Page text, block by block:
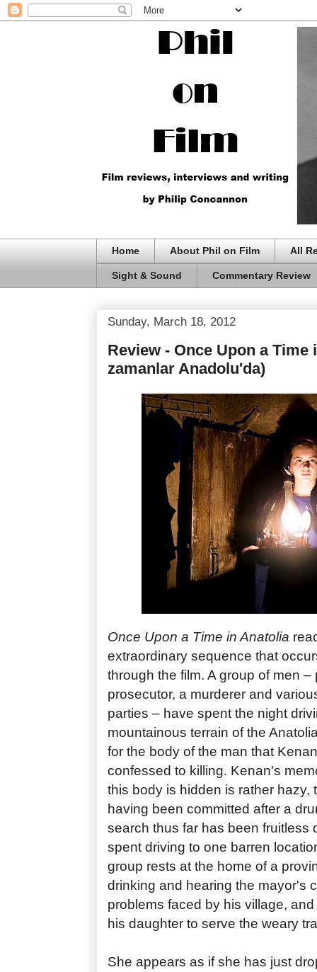
Home About Phil on Film All
Sight & Sound Commentary Review
Sunday, March 18, 2012
Review - Once Upon a Time
zamanlar Anadolu'da)
Once Upon a Time in Anatolia
extraordinary sequence that
through the film. A group of men
prosecutor, a murderer and
parties – have spent the night
mountainous terrain of the
for the body of the man that
confessed to killing. Kenan's
this body is hidden is rather hazy,
having been committed after a
search thus far has been fruitless
spent driving to one barren
group rests at the home of a
drinking and hearing the mayor's
problems faced by his village,
his daughter to serve the weary
She appears as if she has just